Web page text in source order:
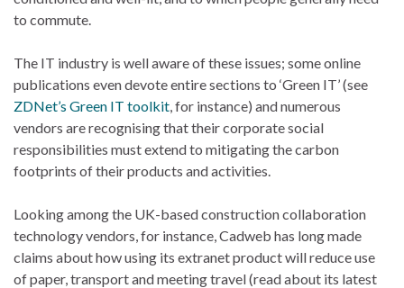
to commute.
The IT industry is well aware of these issues; some online
publications even devote entire sections to ‘Green IT’ (see
ZDNet’s Green IT toolkit , for instance) and numerous
vendors are recognising that their corporate social
responsibilities must extend to mitigating the carbon
footprints of their products and activities.
Looking among the UK-based construction collaboration
technology vendors, for instance, Cadweb has long made
claims about how using its extranet product will reduce use
of paper, transport and meeting travel (read about its latest